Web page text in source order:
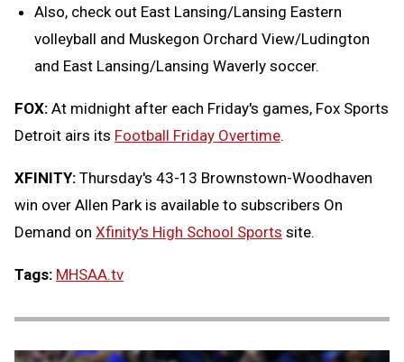
Also, check out East Lansing/Lansing Eastern
volleyball and Muskegon Orchard View/Ludington
and East Lansing/Lansing Waverly soccer.
FOX: At midnight after each Friday's games, Fox Sports
Detroit airs its Football Friday Overtime.
XFINITY: Thursday's 43-13 Brownstown-Woodhaven
win over Allen Park is available to subscribers On
Demand on Xfinity's High School Sports site.
Tags: MHSAA.tv